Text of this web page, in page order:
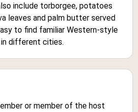
include torborgee, potatoes
leaves and palm butter served
to find familiar Western-style
different cities.
or member of the host